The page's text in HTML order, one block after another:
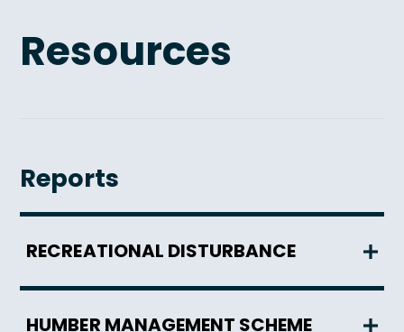
Resources
Reports
RECREATIONAL DISTURBANCE
HUMBER MANAGEMENT SCHEME